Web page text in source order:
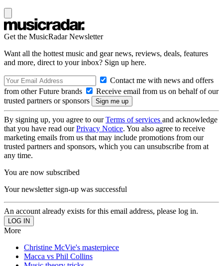
Get the MusicRadar Newsletter
Want all the hottest music and gear news, reviews, deals, features
and more, direct to your inbox? Sign up here.
Contact me with news and offers
from other Future brands
Receive email from us on behalf of our
trusted partners or sponsors
By signing up, you agree to ourTerms of services and acknowledge
that you have read ourPrivacy Notice. You also agree to receive
marketing emails from us that may include promotions from our
trusted partners and sponsors, which you can unsubscribe from at
any time.
You are now subscribed
Your newsletter sign-up was successful
An account already exists for this email address, please log in.
More
Christine McVie's masterpiece
Macca vs Phil Collins